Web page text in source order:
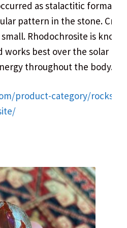
as stalactitic
pattern in the stone.
Rhodochrosite is known
works best over the solar
throughout the body.
product-category/rocks-